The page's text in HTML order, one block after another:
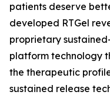
patients deserve
developed RTGel
proprietary
platform technology
the therapeutic
sustained release